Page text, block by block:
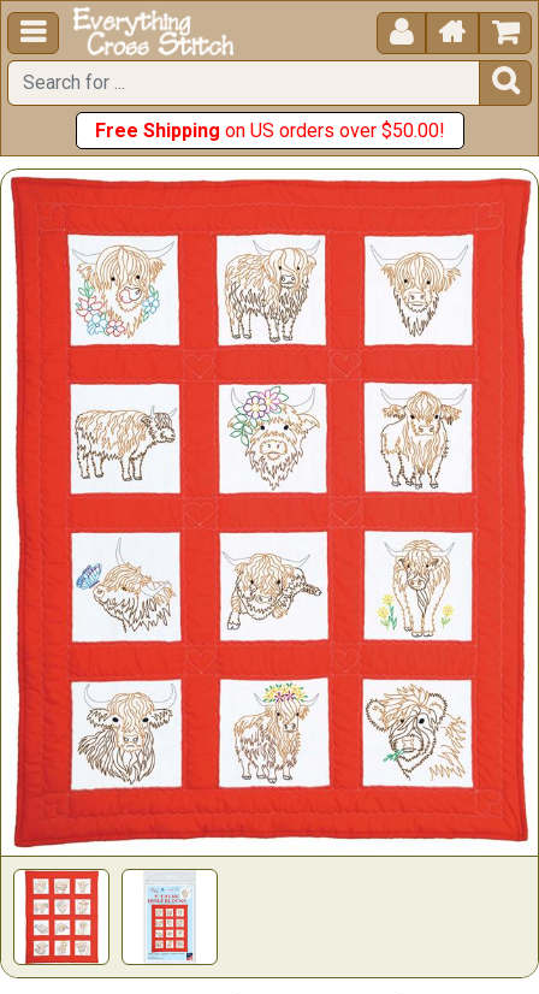
  


Free Shipping on US orders over $50.00!